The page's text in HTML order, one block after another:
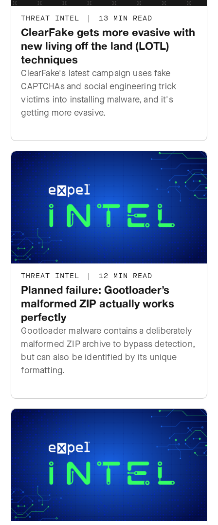
THREAT INTEL | 13 MIN READ
ClearFake gets more evasive with
new living off the land (LOTL)
techniques
ClearFake's latest campaign uses fake
CAPTCHAs and social engineering trick
victims into installing malware, and it's
getting more evasive.
THREAT INTEL | 12 MIN READ
Planned failure: Gootloader’s
malformed ZIP actually works
perfectly
Gootloader malware contains a deliberately
malformed ZIP archive to bypass detection,
but can also be identified by its unique
formatting.